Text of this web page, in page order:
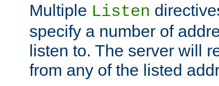
Multiple Listen
specify a number of
listen to. The server will
from any of the listed